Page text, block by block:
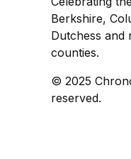
Berkshire,
Dutchess and
counties.
© 2025
reserved.